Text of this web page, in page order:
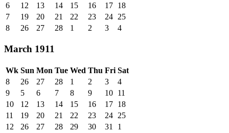
6
12 13 14 15 16 17 18
7
19 20 21 22 23 24 25
8
26 27 28 1 2 3 4
March 1911
Wk Sun Mon Tue Wed Thu Fri Sat
8
26 27 28 1 2 3
4
9
5 6 7 8 9 10 11
10
12 13 14 15 16 17 18
11
19 20 21 22 23 24 25
12
26 27 28 29 30 31 1